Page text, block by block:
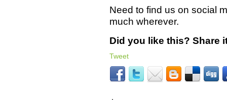
Need to find us on social
much wherever.
Did you like this? Share
Tweet